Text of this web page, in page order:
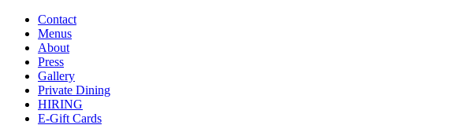
Contact
Menus
About
Press
Gallery
Private Dining
HIRING
E-Gift Cards